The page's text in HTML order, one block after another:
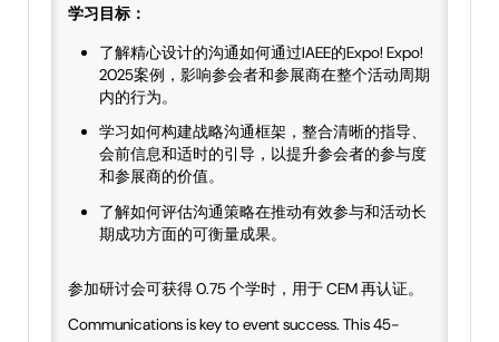
学习目标：
了解精心设计的沟通如何通过IAEE的Expo! Expo!
2025案例，影响参会者和参展商在整个活动周期
内的行为。
学习如何构建战略沟通框架，整合清晰的指导、
会前信息和适时的引导，以提升参会者的参与度
和参展商的价值。
了解如何评估沟通策略在推动有效参与和活动长
期成功方面的可衡量成果。
参加研讨会可获得 0.75 个学时，用于 CEM 再认证。
Communications is key to event success. This 45-